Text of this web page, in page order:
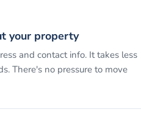
your property
and contact info. It takes less
There's no pressure to move